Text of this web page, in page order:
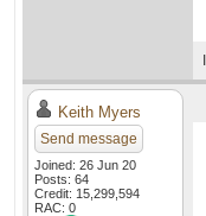
Keith Myers
Send message
Joined: 26 Jun 20
Posts: 64
Credit: 15,299,594
RAC: 0